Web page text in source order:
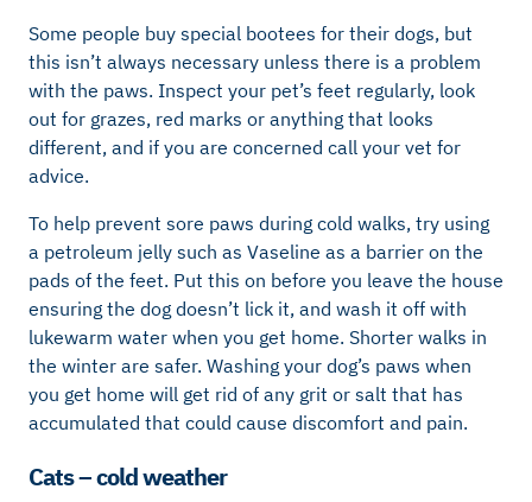
Some people buy special bootees for their dogs, but
this isn’t always necessary unless there is a problem
with the paws. Inspect your pet’s feet regularly, look
out for grazes, red marks or anything that looks
different, and if you are concerned call your vet for
advice.
To help prevent sore paws during cold walks, try using
a petroleum jelly such as Vaseline as a barrier on the
pads of the feet. Put this on before you leave the house
ensuring the dog doesn’t lick it, and wash it off with
lukewarm water when you get home. Shorter walks in
the winter are safer. Washing your dog’s paws when
you get home will get rid of any grit or salt that has
accumulated that could cause discomfort and pain.
Cats – cold weather